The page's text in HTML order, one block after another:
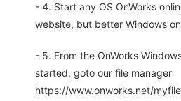
- 4. Start any OS OnWorks
website, but better Windows
- 5. From the OnWorks
started, goto our file manager
https://www.onworks.net/